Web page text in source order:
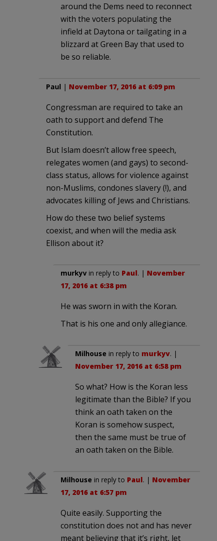
around the Dems need to reconnect
with the voters populating the
infield at Daytona or tailgating in a
blizzard at Green Bay that used to
be so reliable.
Paul | November 17, 2016 at 6:09 pm
Congressman are required to take an
oath to support and defend The
Constitution.
But Islam doesn’t allow free speech,
relegates women (and gays) to second-
class status, allows for violence against
non-Muslims, condones slavery (!), and
advocates killing of Jews and Christians.
How do these two belief systems
coexist, and when will the media ask
Ellison about it?
murkyv in reply to Paul. | November
17, 2016 at 6:38 pm
He was sworn in with the Koran.
That is his one and only allegiance.
Milhouse in reply to murkyv. |
November 17, 2016 at 6:58 pm
So what? How is the Koran less
legitimate than the Bible? If you
think an oath taken on the
Koran is somehow suspect,
then the same must be true of
an oath taken on the Bible.
Milhouse in reply to Paul. | November
17, 2016 at 6:57 pm
Quite easily. Supporting the
constitution does not and has never
meant believing that it’s right, let